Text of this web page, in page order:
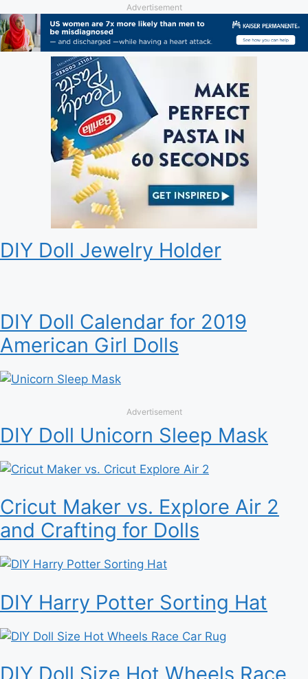
Advertisement
DIY Doll Jewelry Holder
DIY Doll Calendar for 2019
American Girl Dolls
Advertisement
DIY Doll Unicorn Sleep Mask
Cricut Maker vs. Explore Air 2
and Crafting for Dolls
DIY Harry Potter Sorting Hat
DIY Doll Size Hot Wheels Race